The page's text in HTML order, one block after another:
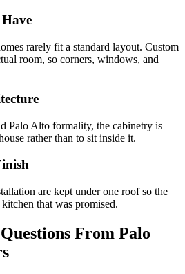
rarely fit a standard layout. Custom
room, so corners, windows, and
Palo Alto formality, the cabinetry is
rather than to sit inside it.
are kept under one roof so the
that was promised.
From Palo